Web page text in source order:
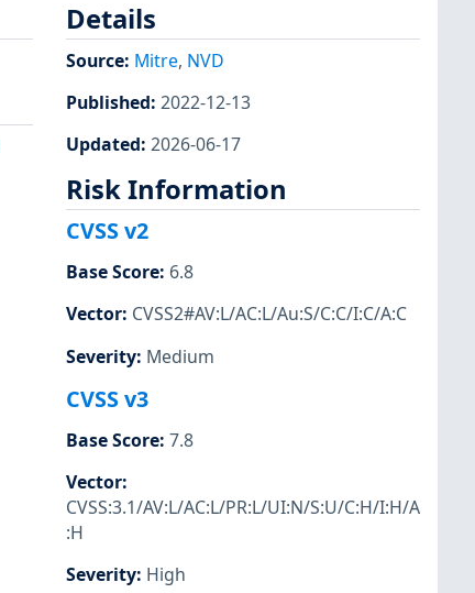
Details
Source: Mitre, NVD
Published: 2022-12-13
Updated: 2026-06-17
Risk Information
CVSS v2
Base Score: 6.8
Vector: CVSS2#AV:L/AC:L/Au:S/C:C/I:C/A:C
Severity: Medium
CVSS v3
Base Score: 7.8
Vector:
CVSS:3.1/AV:L/AC:L/PR:L/UI:N/S:U/C:H/I:H/A
:H
Severity: High